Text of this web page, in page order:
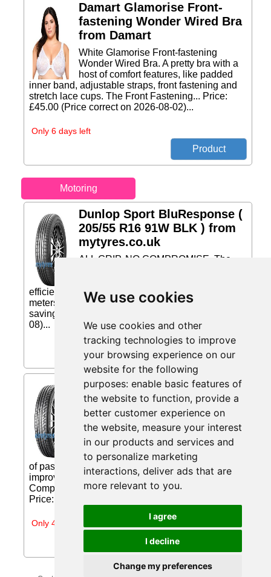
We use cookies
We use cookies and other
tracking technologies to improve
your browsing experience on our
website for the following
purposes: enable basic features of
the website to function, provide a
better customer experience on
the website, measure your interest
in our products and services and
to personalize marketing
interactions, deliver ads that are
more relevant to you.
I agree
I decline
Change my preferences
Damart Glamorise Front-
fastening Wonder Wired Bra
from Damart
White Glamorise Front-fastening
Wonder Wired Bra. A pretty bra with a
host of comfort features, like padded
inner band, adjustable straps, front fastening and
stretch lace cups. The Front Fastening... Price:
£45.00 (Price correct on 2026-08-02)...
Only 6 days left
Motoring
Dunlop Sport BluResponse (
205/55 R16 91W BLK ) from
mytyres.co.uk
ALL GRIP. NO COMPROMISE. The
efficiency. 2.8 meters shorter braking in wet* 3
meters shorter braking in dry* 30% better fuel-
saving... Price: £63.05 (Price correct on 2026-08-
08)...
Continental PremiumContact
6 ( 235/45 R18 98W XL EVc,
with kerbing rib ) from
Eiretyres.com IE
PremiumContact 6 A truly premium
experience. Developed for all classes
of passenger cars. Maximum wet braking while
improving mileage due to Safety Silica
Compounds Extended driving convenience...
Price: €183.68 (Price correct on 2026-07-31)...
Only 4 days left